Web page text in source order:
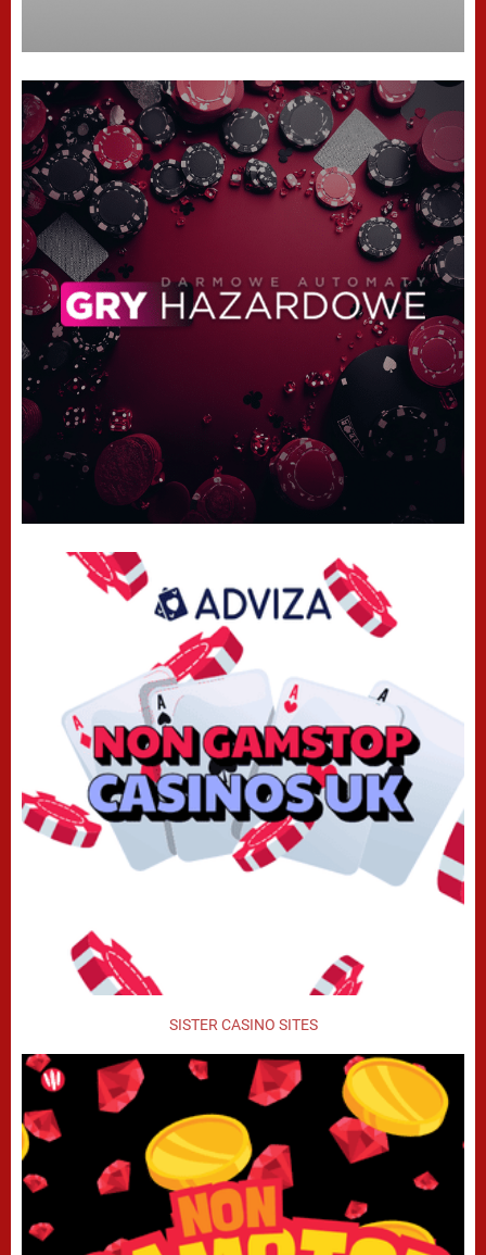
SISTER CASINO SITES